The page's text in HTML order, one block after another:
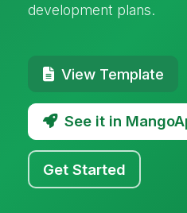
development plans.
View Template
See it in
Get Started